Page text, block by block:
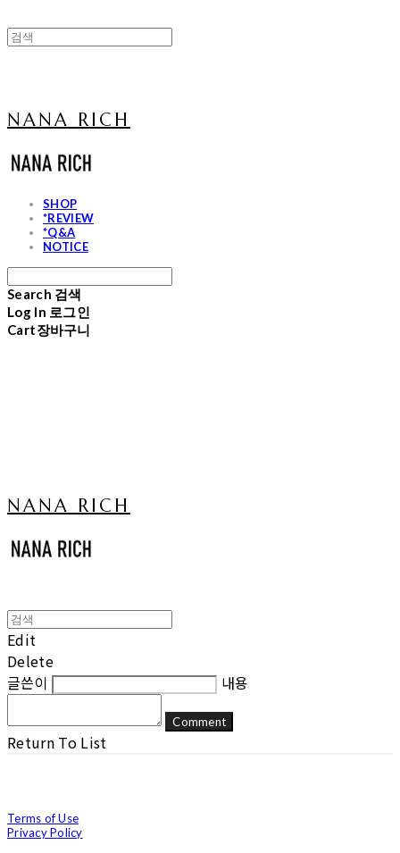
NANA RICH
SHOP
*REVIEW
*Q&A
NOTICE
Search 검색
Log In 로그인
Cart장바구니
NANA RICH
Edit
Delete
글쓴이
내용
Comment
Return To List
Terms of Use
Privacy Policy